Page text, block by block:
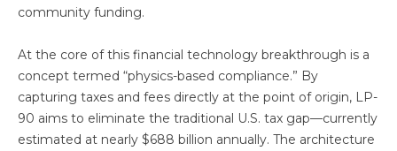
community funding.
At the core of this financial technology breakthrough is a
concept termed “physics-based compliance.” By
capturing taxes and fees directly at the point of origin, LP-
90 aims to eliminate the traditional U.S. tax gap—currently
estimated at nearly $688 billion annually. The architecture